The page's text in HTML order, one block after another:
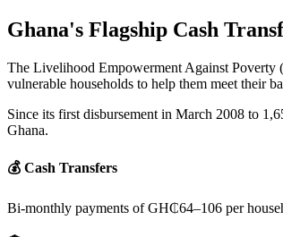
Ghana's Flagship Cash
The Livelihood Empowerment Against Poverty
vulnerable households to help them meet their
Since its first disbursement in March 2008 to
Ghana.
💰 Cash Transfers
Bi-monthly payments of GH₵64–106 per